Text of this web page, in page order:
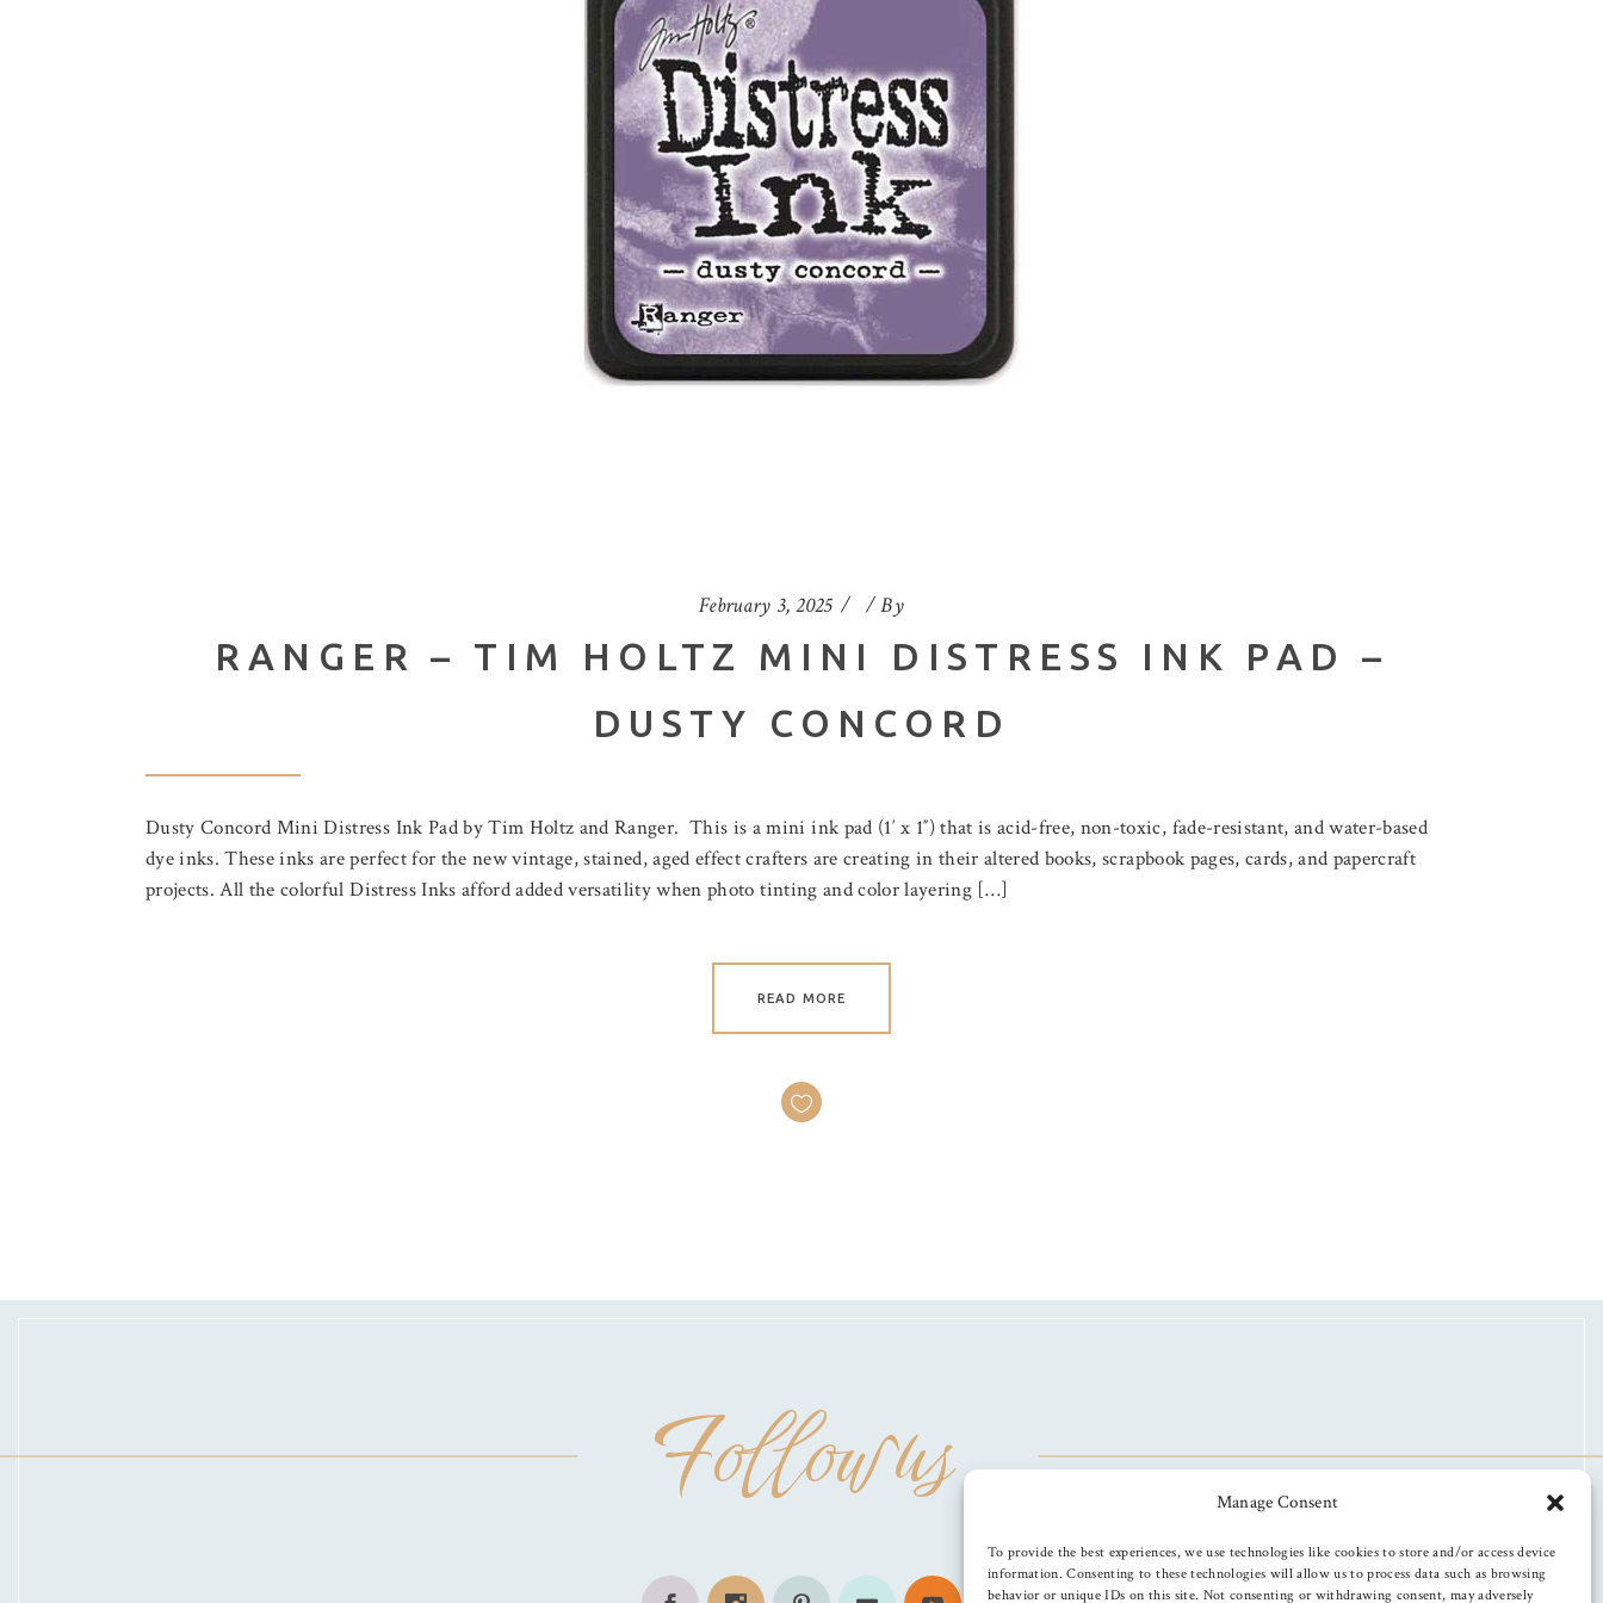
Manage Consent
To provide the best experiences, we use technologies like cookies to store and/or access device
information. Consenting to these technologies will allow us to process data such as browsing
behavior or unique IDs on this site. Not consenting or withdrawing consent, may adversely
February 3, 2025 By
RANGER – TIM HOLTZ MINI DISTRESS INK PAD –
DUSTY CONCORD
Dusty Concord Mini Distress Ink Pad by Tim Holtz and Ranger. This is a mini ink pad (1′ x 1″) that is acid-free, non-toxic, fade-resistant, and water-based
dye inks. These inks are perfect for the new vintage, stained, aged effect crafters are creating in their altered books, scrapbook pages, cards, and papercraft
projects. All the colorful Distress Inks afford added versatility when photo tinting and color layering […]
READ MORE
Follow us